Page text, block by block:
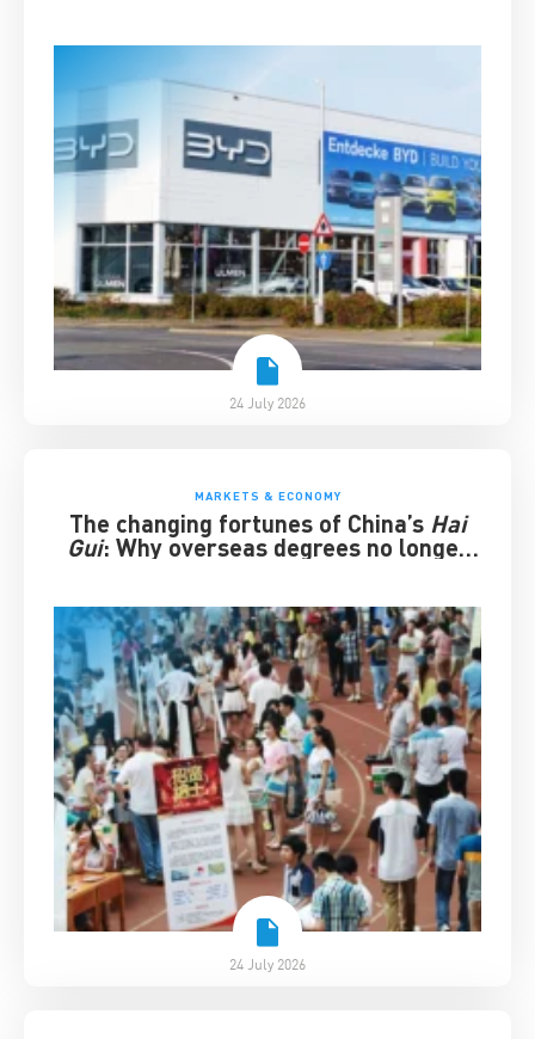
24 July 2026
MARKETS & ECONOMY
The changing fortunes of China’s Hai
Gui: Why overseas degrees no longer
24 July 2026